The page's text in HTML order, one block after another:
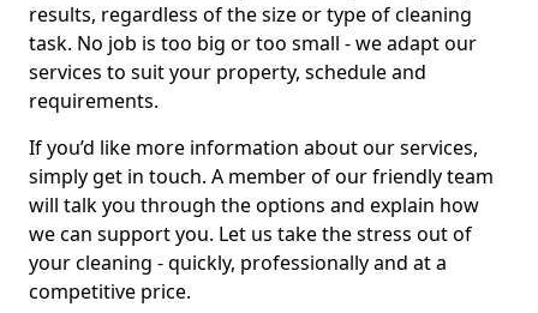
results, regardless of the size or type of cleaning
task. No job is too big or too small - we adapt our
services to suit your property, schedule and
requirements.
If you’d like more information about our services,
simply get in touch. A member of our friendly team
will talk you through the options and explain how
we can support you. Let us take the stress out of
your cleaning - quickly, professionally and at a
competitive price.